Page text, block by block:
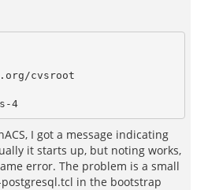
cvsroot
I got a message indicating
it starts up, but noting works,
error. The problem is a small
in the bootstrap